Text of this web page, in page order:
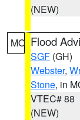
(NEW)
MO Flood
SGF (GH)
Webster,
Stone, in
VTEC# 88
(NEW)